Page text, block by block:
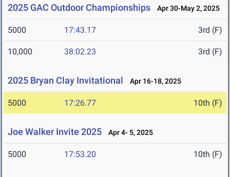
2025 GAC Outdoor Championships Apr 30-May 2, 2025
5000 17:43.17 3rd (F)
10,000 38:02.23 3rd (F)
2025 Bryan Clay Invitational Apr 16-18, 2025
5000 17:26.77 10th (F)
Joe Walker Invite 2025 Apr 4- 5, 2025
5000 17:53.20 10th (F)